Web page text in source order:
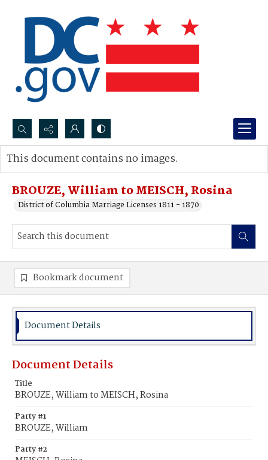
Search...
Advanced search
BROUZE, William to MEISCH, Rosina
District of Columbia Marriage Licenses 1811 - 1870
This document contains no images.
Bookmark document
Document Details
Document Details
Title
BROUZE, William to MEISCH, Rosina
Party #1
BROUZE, William
Party #2